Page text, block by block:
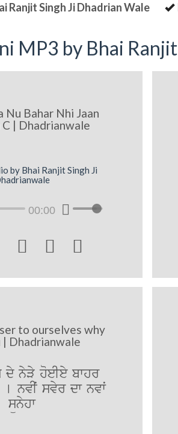
Ranjit Singh Ji Dhadrian Wale
MP3 by Bhai
Nu Bahar Nhi Jaan
| Dhadrianwale
by Bhai Ranjit Singh Ji
00:00
  
to ourselves why
| Dhadrianwale
nyVy hoeIey bwhr
[ nvIˆ svyr dw nvwˆ
sünyhw